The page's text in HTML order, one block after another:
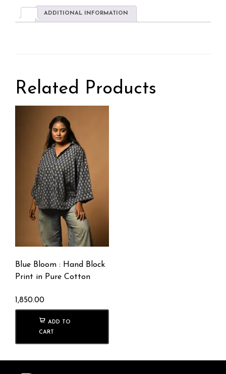
ADDITIONAL INFORMATION
Related Products
Blue Bloom : Hand Block
Print in Pure Cotton
1,850.00
ADD TO
CART